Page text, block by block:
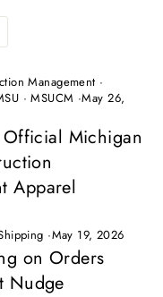
Management ·
·MSUCM ·May 26,
Michigan
Apparel
·May 19, 2026
on Orders
Nudge